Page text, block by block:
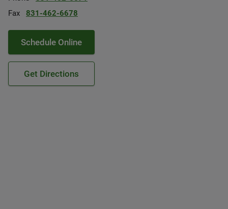
Fax
831-462-6678
Schedule Online
Get Directions